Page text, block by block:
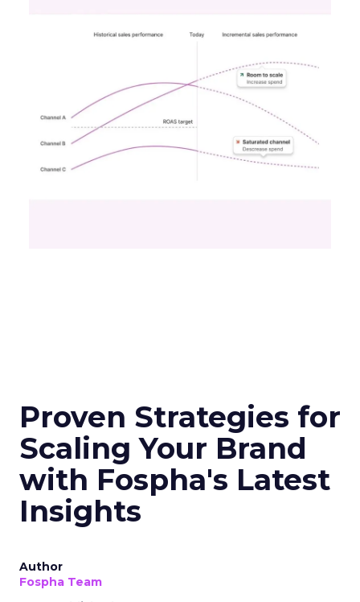
This strategic pivot ensures sustained growth and
Case Study:Represent
scaled their efforts on
TikTok, enhancing growth and improving Meta
efficiency. By expanding their presence in the US,
they exemplified how mature brands can
balanced approach for optimal results.